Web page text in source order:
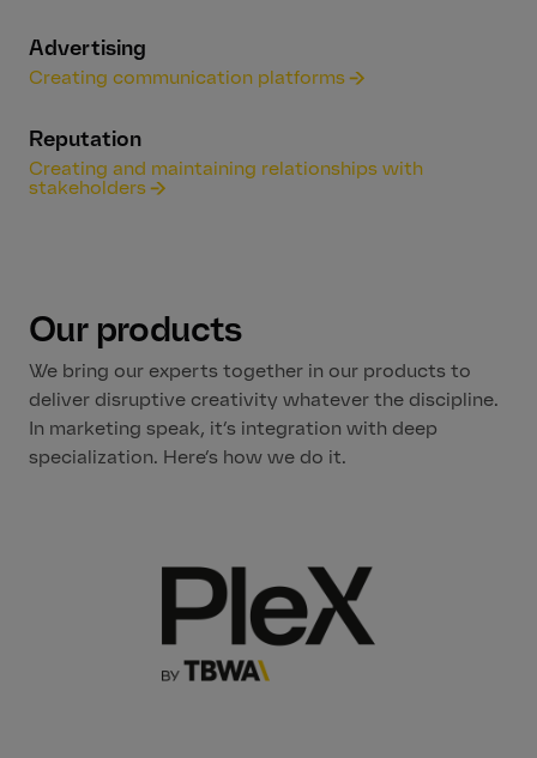
Advertising
Creating communication platforms
Reputation
Creating and maintaining relationships with
stakeholders
Our products
We bring our experts together in our products to
deliver disruptive creativity whatever the discipline.
In marketing speak, it’s integration with deep
specialization. Here’s how we do it.